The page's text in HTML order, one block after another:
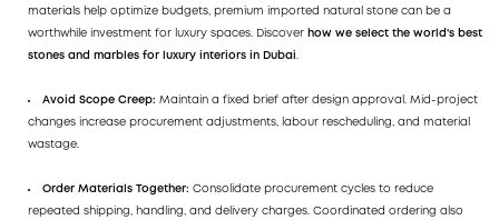
materials help optimize budgets, premium imported natural stone can be a
worthwhile investment for luxury spaces. Discover how we select the world's best
stones and marbles for luxury interiors in Dubai .
Avoid Scope Creep: Maintain a fixed brief after design approval. Mid-project
changes increase procurement adjustments, labour rescheduling, and material
wastage.
Order Materials Together: Consolidate procurement cycles to reduce
repeated shipping, handling, and delivery charges. Coordinated ordering also